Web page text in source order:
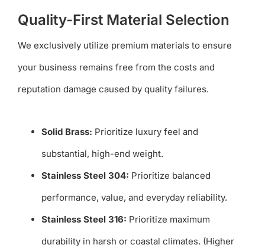
Quality-First Material Selection
We exclusively utilize premium materials to ensure
your business remains free from the costs and
reputation damage caused by quality failures.
Solid Brass: Prioritize luxury feel and
substantial, high-end weight.
Stainless Steel 304: Prioritize balanced
performance, value, and everyday reliability.
Stainless Steel 316: Prioritize maximum
durability in harsh or coastal climates. (Higher